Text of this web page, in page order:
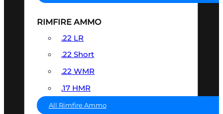
RIMFIRE AMMO
.22 LR
.22 Short
.22 WMR
.17 HMR
All Rimfire Ammo